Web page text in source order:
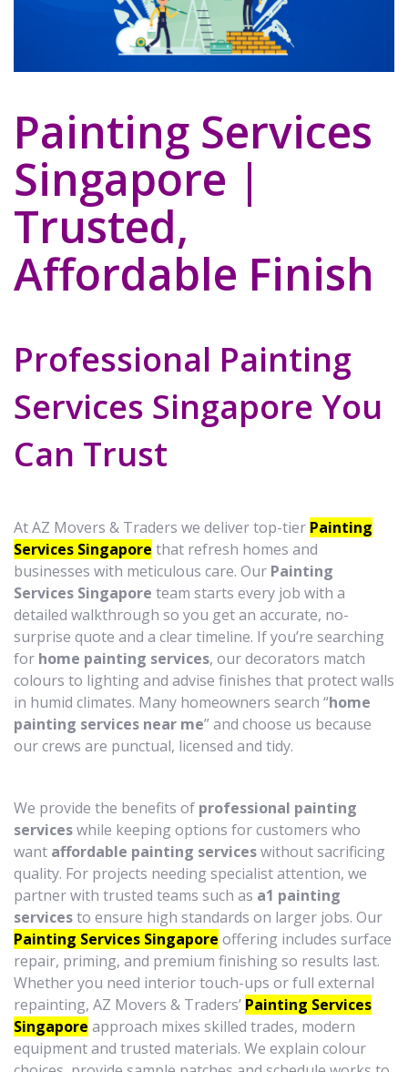
Painting Services
Singapore |
Trusted,
Affordable Finish
Professional Painting
Services Singapore You
Can Trust
At AZ Movers & Traders we deliver top-tier Painting
Services Singapore that refresh homes and
businesses with meticulous care. Our Painting
Services Singapore team starts every job with a
detailed walkthrough so you get an accurate, no-
surprise quote and a clear timeline. If you’re searching
for home painting services, our decorators match
colours to lighting and advise finishes that protect walls
in humid climates. Many homeowners search “home
painting services near me” and choose us because
our crews are punctual, licensed and tidy.
We provide the benefits of professional painting
serviceswhile keeping options for customers who
want affordable painting serviceswithout sacrificing
quality. For projects needing specialist attention, we
partner with trusted teams such as a1 painting
servicesto ensure high standards on larger jobs. Our
Painting Services Singapore offering includes surface
repair, priming, and premium finishing so results last.
Whether you need interior touch-ups or full external
repainting, AZ Movers & Traders’ Painting Services
Singapore approach mixes skilled trades, modern
equipment and trusted materials. We explain colour